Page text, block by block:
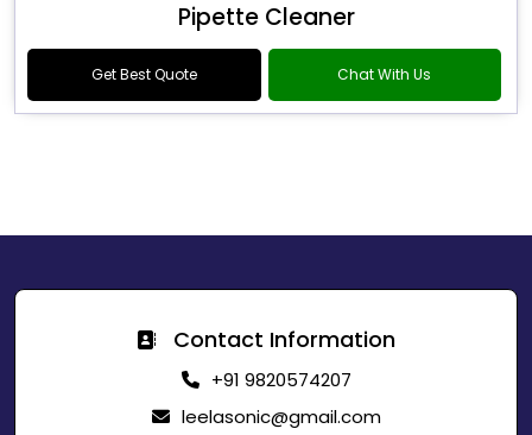
Pipette Cleaner
Get Best Quote Chat With Us
Contact Information
+91 9820574207
leelasonic@gmail.com